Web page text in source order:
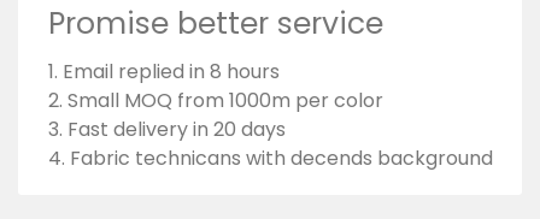
Promise better service
1. Email replied in 8 hours
2. Small MOQ from 1000m per color
3. Fast delivery in 20 days
4. Fabric technicans with decends background